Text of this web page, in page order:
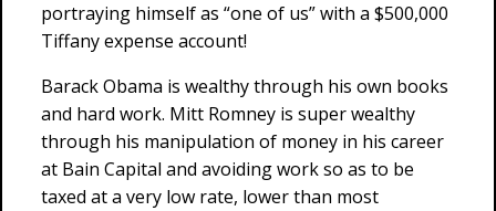
portraying himself as “one of us” with a $500,000
Tiffany expense account!
Barack Obama is wealthy through his own books
and hard work. Mitt Romney is super wealthy
through his manipulation of money in his career
at Bain Capital and avoiding work so as to be
taxed at a very low rate, lower than most